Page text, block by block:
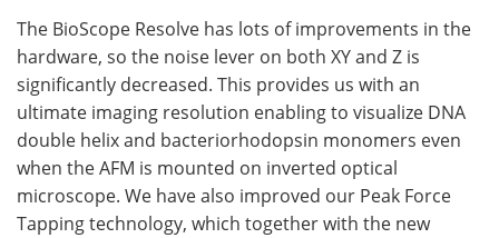
The BioScope Resolve has lots of improvements in the
hardware, so the noise lever on both XY and Z is
significantly decreased. This provides us with an
ultimate imaging resolution enabling to visualize DNA
double helix and bacteriorhodopsin monomers even
when the AFM is mounted on inverted optical
microscope. We have also improved our Peak Force
Tapping technology, which together with the new